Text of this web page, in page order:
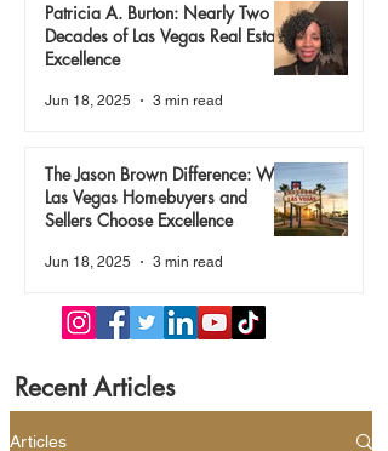
Patricia A. Burton: Nearly Two
Decades of Las Vegas Real Estate
Excellence
Jun 18, 2025 3 min read
The Jason Brown Difference: Why
Las Vegas Homebuyers and
Sellers Choose Excellence
Jun 18, 2025 3 min read
Recent Articles
Articles